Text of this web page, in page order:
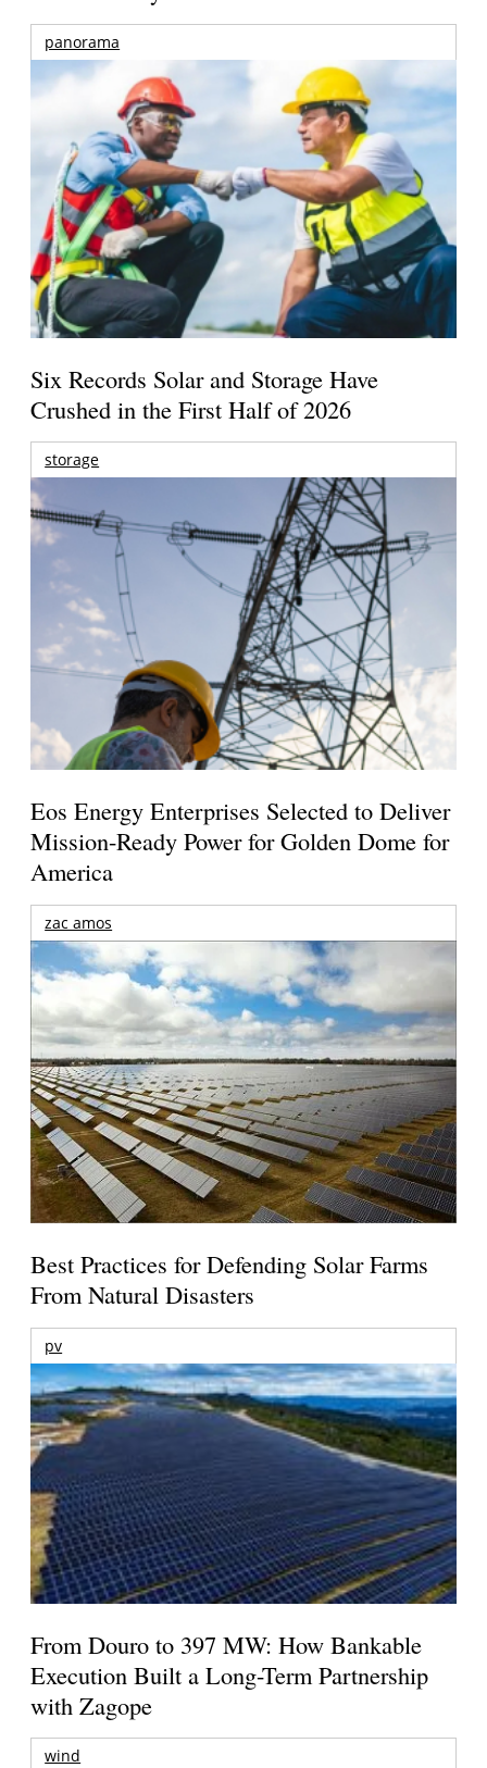
panorama
Six Records Solar and Storage Have
Crushed in the First Half of 2026
storage
Eos Energy Enterprises Selected to Deliver
Mission-Ready Power for Golden Dome for
America
zac amos
Best Practices for Defending Solar Farms
From Natural Disasters
pv
From Douro to 397 MW: How Bankable
Execution Built a Long-Term Partnership
with Zagope
wind